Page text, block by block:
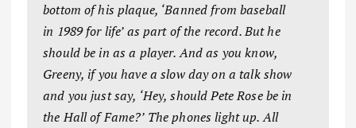
bottom of his plaque, ‘Banned from baseball
in 1989 for life’ as part of the record. But he
should be in as a player. And as you know,
Greeny, if you have a slow day on a talk show
and you just say, ‘Hey, should Pete Rose be in
the Hall of Fame?’ The phones light up. All